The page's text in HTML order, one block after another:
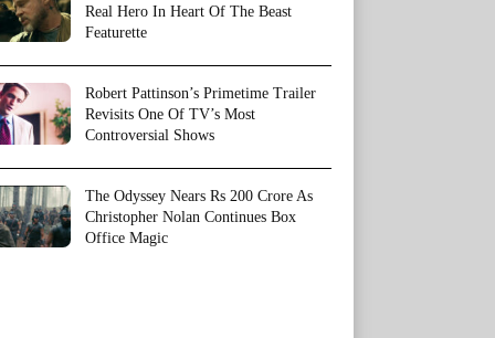
Real Hero In Heart Of The Beast
Featurette
Robert Pattinson’s Primetime Trailer
Revisits One Of TV’s Most
Controversial Shows
The Odyssey Nears Rs 200 Crore As
Christopher Nolan Continues Box
Office Magic